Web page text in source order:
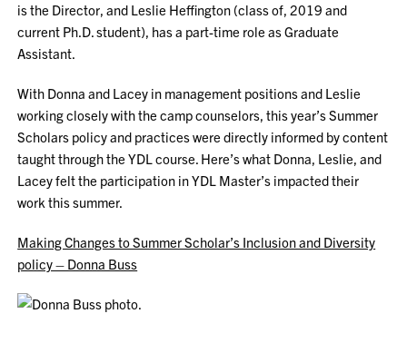
is the Director, and Leslie Heffington (class of, 2019 and
current Ph.D. student), has a part-time role as Graduate
Assistant.
With Donna and Lacey in management positions and Leslie
working closely with the camp counselors, this year’s Summer
Scholars policy and practices were directly informed by content
taught through the YDL course. Here’s what Donna, Leslie, and
Lacey felt the participation in YDL Master’s impacted their
work this summer.
Making Changes to Summer Scholar’s Inclusion and Diversity
policy – Donna Buss